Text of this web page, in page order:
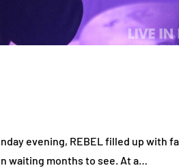
evening, REBEL filled up with
waiting months to see. At a…